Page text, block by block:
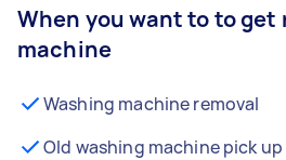
When you want to to get
machine
Washing machine removal
Old washing machine pick up